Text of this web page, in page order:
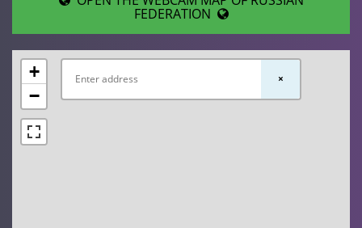
FEDERATION
+
−
×